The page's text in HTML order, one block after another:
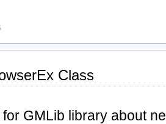
Class
GMLib library about